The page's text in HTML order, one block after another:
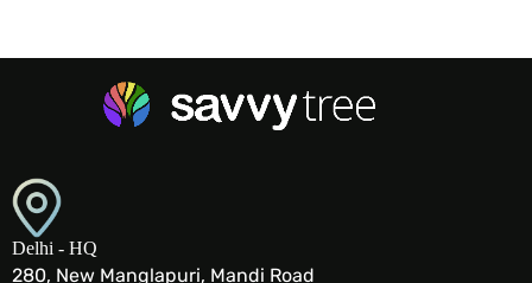
Delhi - HQ
280, New Manglapuri, Mandi Road